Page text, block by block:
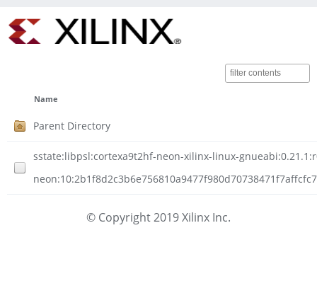
Name
Parent Directory
sstate:libpsl:cortexa9t2hf-neon-xilinx-linux-
© Copyright 2019 Xilinx Inc.